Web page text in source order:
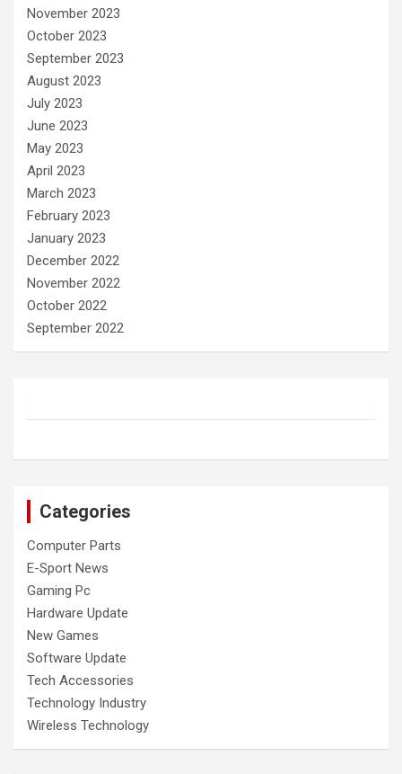
November 2023
October 2023
September 2023
August 2023
July 2023
June 2023
May 2023
April 2023
March 2023
February 2023
January 2023
December 2022
November 2022
October 2022
September 2022
Categories
Computer Parts
E-Sport News
Gaming Pc
Hardware Update
New Games
Software Update
Tech Accessories
Technology Industry
Wireless Technology